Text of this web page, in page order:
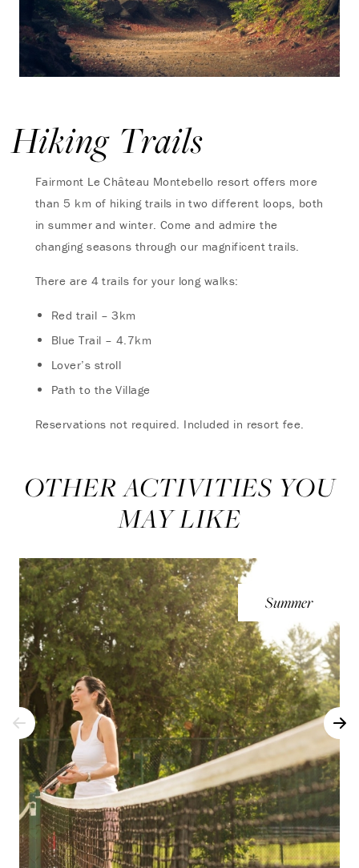
Hiking Trails
Fairmont Le Château Montebello resort offers more
than 5 km of hiking trails in two different loops, both
in summer and winter. Come and admire the
changing seasons through our magnificent trails.
There are 4 trails for your long walks:
Red trail – 3km
Blue Trail – 4.7km
Lover’s stroll
Path to the Village
Reservations not required. Included in resort fee.
OTHER ACTIVITIES YOU
MAY LIKE
Summer